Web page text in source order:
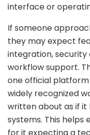
interface or
If someone
they may expect
integration,
workflow support.
one official platform
widely recognized
written about as if
systems. This helps
for it expecting a